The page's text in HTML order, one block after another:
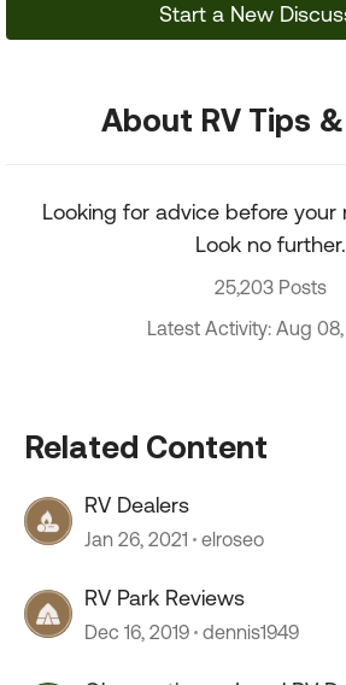
Start a New
About RV Tips
Looking for advice before your
Look no further.
25,203 Posts
Latest Activity: Aug
Related Content
RV Dealers
Jan 26, 2021 elroseo
RV Park Reviews
Dec 16, 2019 dennis1949